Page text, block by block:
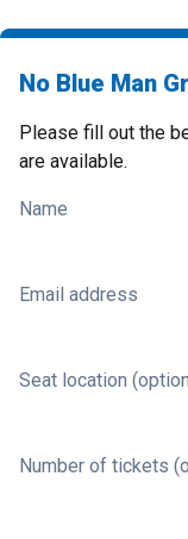
No Blue Man
Please fill out the
are available.
Name
Email address
Seat location
Number of tickets